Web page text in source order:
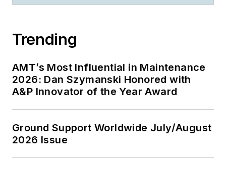
Trending
AMT’s Most Influential in Maintenance
2026: Dan Szymanski Honored with
A&P Innovator of the Year Award
Ground Support Worldwide July/August
2026 Issue